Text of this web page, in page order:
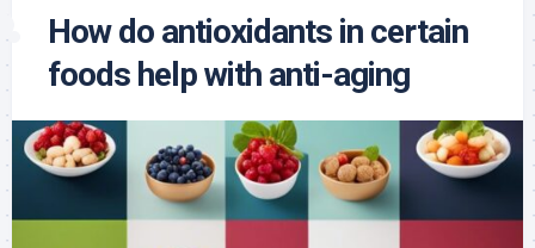
How do antioxidants in certain
foods help with anti-aging